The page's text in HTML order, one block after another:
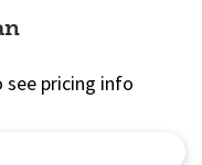
see pricing info